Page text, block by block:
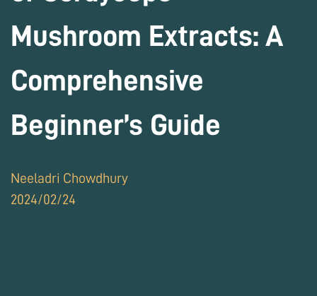
Mushroom Extracts: A
Comprehensive
Beginner’s Guide
Neeladri Chowdhury
2024/02/24